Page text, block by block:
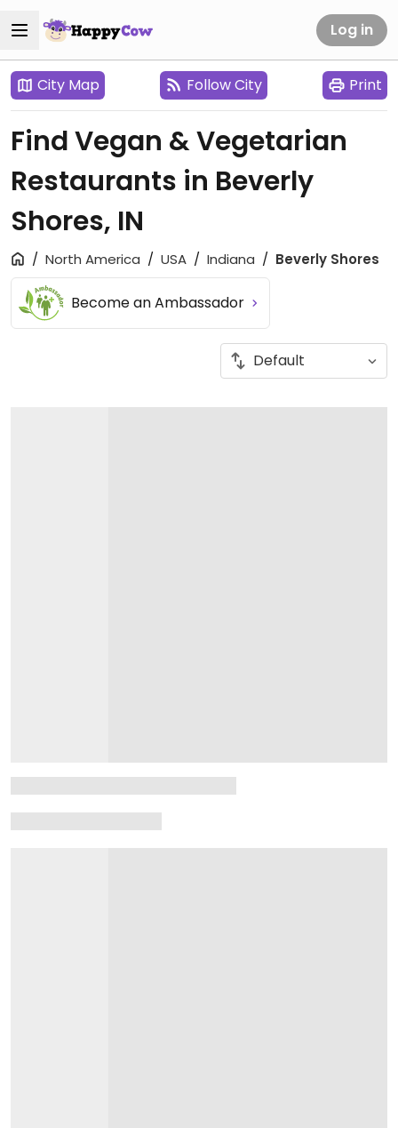
Log in
City Map Follow City Print
Find Vegan & Vegetarian
Restaurants in Beverly
Shores, IN
North America USA Indiana Beverly Shores
Become an Ambassador